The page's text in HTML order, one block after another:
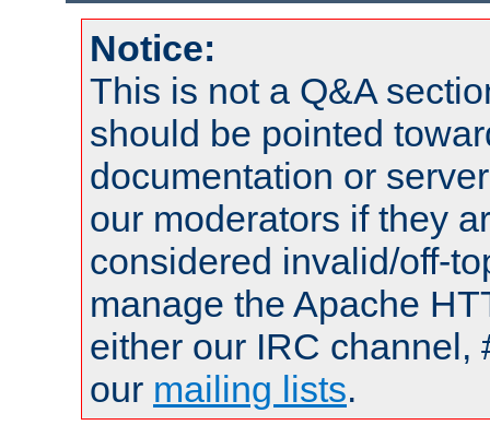
Notice:
This is not a Q&A
should be pointed
documentation or
our moderators if they
considered invalid/off-
manage the Apache
either our IRC channel,
our mailing lists.